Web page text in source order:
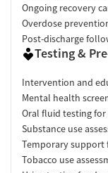
Ongoing recovery
Overdose
Post-discharge
Testing &
Intervention and
Mental health
Oral fluid testing
Substance use
Temporary support
Tobacco use